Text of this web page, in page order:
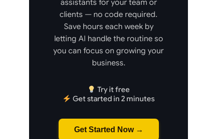
assistants for your team or
clients — no code required.
Save hours each week by
letting AI handle the routine so
you can focus on growing your
business.
Try it free
Get started in 2 minutes
Get Started Now →